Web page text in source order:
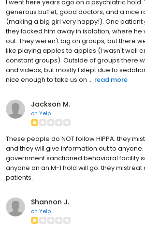
I went here years ago on a psychiatric hold.
generous buffet, good doctors, and a nice
(making a big girl very happy!). One patient
they locked him away in isolation, where he
out. They weren't big on groups, but there
like playing apples to apples (I wasn't well
constant groups). Outside of groups there
and videos, but mostly I slept due to
nice enough to take us on ... read more
Jackson M.
on Yelp
These people do NOT follow HIPPA. they
and they will give information out to
government sanctioned behavioral facility
anyone on an M-1 hold will go. they
patients.
Shannon J.
on Yelp